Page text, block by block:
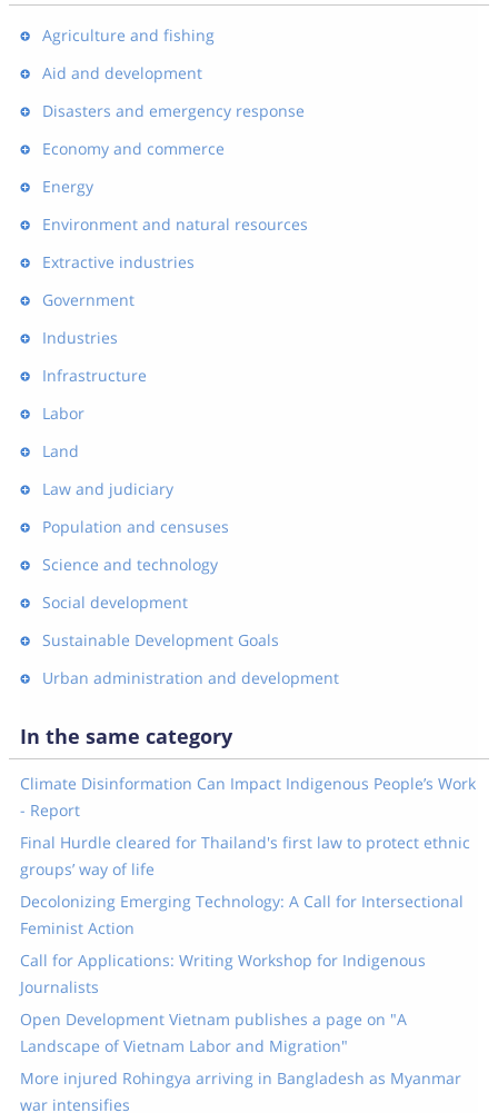
Agriculture and fishing
Aid and development
Disasters and emergency response
Economy and commerce
Energy
Environment and natural resources
Extractive industries
Government
Industries
Infrastructure
Labor
Land
Law and judiciary
Population and censuses
Science and technology
Social development
Sustainable Development Goals
Urban administration and development
In the same category
Climate Disinformation Can Impact Indigenous People’s Work
- Report
Final Hurdle cleared for Thailand's first law to protect ethnic
groups’ way of life
Decolonizing Emerging Technology: A Call for Intersectional
Feminist Action
Call for Applications: Writing Workshop for Indigenous
Journalists
Open Development Vietnam publishes a page on "A
Landscape of Vietnam Labor and Migration"
More injured Rohingya arriving in Bangladesh as Myanmar
war intensifies